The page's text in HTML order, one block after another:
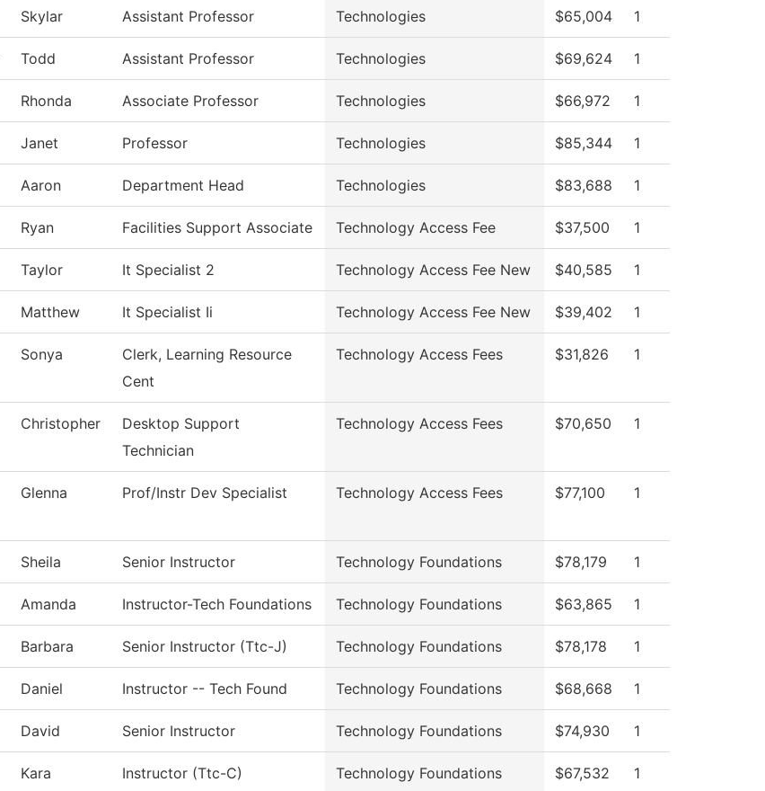
Skylar Assistant Professor Technologies $65,004 1
Todd Assistant Professor Technologies $69,624 1
Rhonda Associate Professor Technologies $66,972 1
Janet Professor Technologies $85,344 1
Aaron Department Head Technologies $83,688 1
Ryan Facilities Support Associate Technology Access Fee $37,500 1
Taylor It Specialist 2 Technology Access Fee New $40,585 1
Matthew It Specialist Ii Technology Access Fee New $39,402 1
Sonya
Clerk, Learning Resource
Cent
Technology Access Fees $31,826 1
Christopher
Desktop Support
Technician
Technology Access Fees $70,650 1
Glenna Prof/Instr Dev Specialist Technology Access Fees $77,100 1
Sheila Senior Instructor Technology Foundations $78,179 1
Amanda Instructor-Tech Foundations Technology Foundations $63,865 1
Barbara Senior Instructor (Ttc-J) Technology Foundations $78,178 1
Daniel Instructor -- Tech Found Technology Foundations $68,668 1
David Senior Instructor Technology Foundations $74,930 1
Kara Instructor (Ttc-C) Technology Foundations $67,532 1